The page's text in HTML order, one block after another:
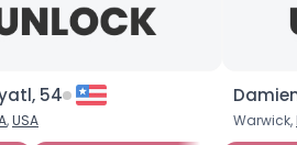
54
,USA
Warwick,